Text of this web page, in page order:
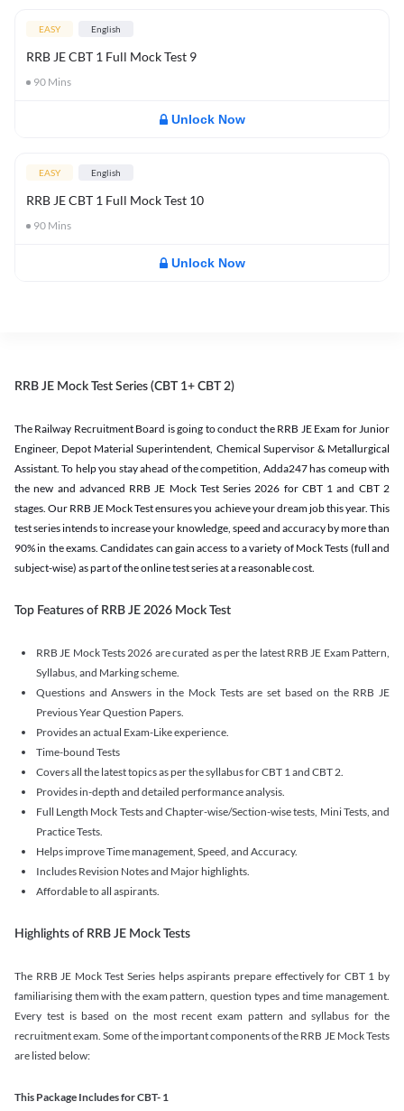
EASY English
RRB JE CBT 1 Full Mock Test 9
90 Mins
Unlock Now
EASY English
RRB JE CBT 1 Full Mock Test 10
90 Mins
Unlock Now
RRB JE Mock Test Series (CBT 1+ CBT 2)
The Railway Recruitment Board is going to conduct the RRB JE Exam for Junior
Engineer, Depot Material Superintendent, Chemical Supervisor & Metallurgical
Assistant. To help you stay ahead of the competition, Adda247 has comeup with
the new and advanced RRB JE Mock Test Series 2026 for CBT 1 and CBT 2
stages. Our RRB JE Mock Test ensures you achieve your dream job this year. This
test series intends to increase your knowledge, speed and accuracy by more than
90% in the exams. Candidates can gain access to a variety of Mock Tests (full and
subject-wise) as part of the online test series at a reasonable cost.
Top Features of RRB JE 2026 Mock Test
RRB JE Mock Tests 2026 are curated as per the latest RRB JE Exam Pattern,
Syllabus, and Marking scheme.
Questions and Answers in the Mock Tests are set based on the RRB JE
Previous Year Question Papers.
Provides an actual Exam-Like experience.
Time-bound Tests
Covers all the latest topics as per the syllabus for CBT 1 and CBT 2.
Provides in-depth and detailed performance analysis.
Full Length Mock Tests and Chapter-wise/Section-wise tests, Mini Tests, and
Practice Tests.
Helps improve Time management, Speed, and Accuracy.
Includes Revision Notes and Major highlights.
Affordable to all aspirants.
Highlights of RRB JE Mock Tests
The RRB JE Mock Test Series helps aspirants prepare effectively for CBT 1 by
familiarising them with the exam pattern, question types and time management.
Every test is based on the most recent exam pattern and syllabus for the
recruitment exam. Some of the important components of the RRB JE Mock Tests
are listed below:
This Package Includes for CBT- 1